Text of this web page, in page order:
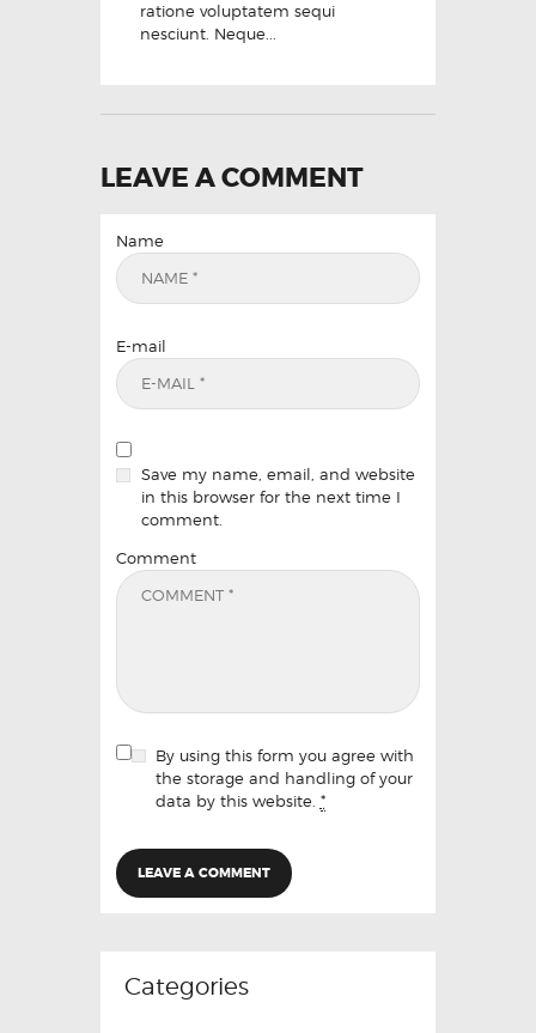
ratione voluptatem sequi
nesciunt. Neque...
LEAVE A COMMENT
Name
E-mail
Save my name, email, and website
in this browser for the next time I
comment.
Comment
By using this form you agree with
the storage and handling of your
data by this website. *
Categories